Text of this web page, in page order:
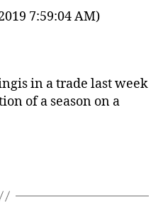
7:59:04 AM)
in a trade last week
of a season on a